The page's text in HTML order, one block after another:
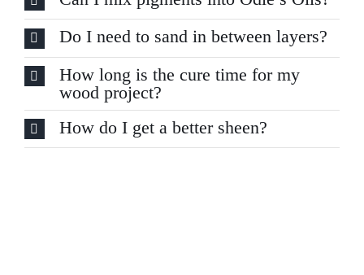
Do I need to sand in between layers?
How long is the cure time for my
wood project?
How do I get a better sheen?